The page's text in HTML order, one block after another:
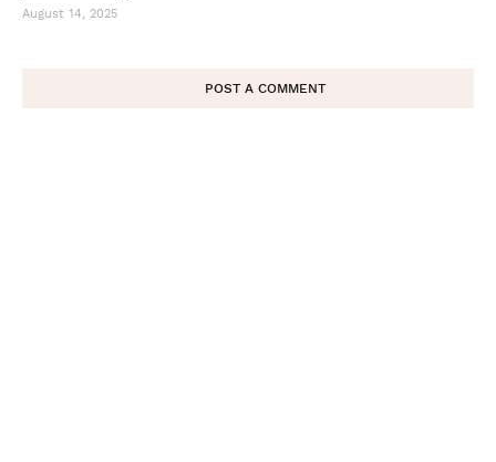
August 14, 2025
POST A COMMENT